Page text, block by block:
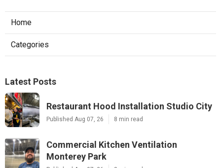
Home
Categories
Latest Posts
Restaurant Hood Installation Studio City
Published Aug 07, 26 8 min read
Commercial Kitchen Ventilation
Monterey Park